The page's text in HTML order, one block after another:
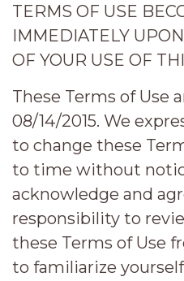
TERMS OF USE
IMMEDIATELY
OF YOUR USE OF
These Terms of Use
08/14/2015. We
to change these
to time without
acknowledge and
responsibility to
these Terms of Use
to familiarize